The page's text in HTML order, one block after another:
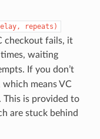
repeats)
checkout fails, it
times, waiting
If you don’t
which means VC
is provided to
are stuck behind